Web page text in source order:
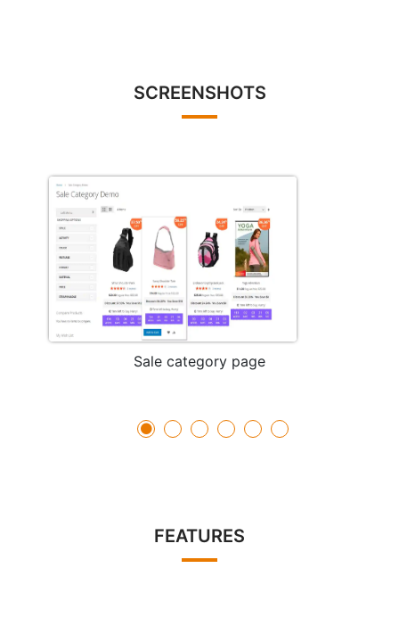
SCREENSHOTS
Sale category page
FEATURES